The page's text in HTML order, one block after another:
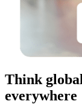
Think
everywhere